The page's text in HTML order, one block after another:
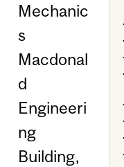
Mechanic
s
Macdonal
d
Engineeri
ng
Building,